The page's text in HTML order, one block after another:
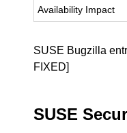
Availability Impact
SUSE Bugzilla
FIXED]
SUSE